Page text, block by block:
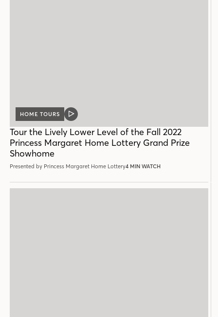
HOME TOURS
VIDEO
Tour the Lively Lower Level of the Fall 2022
Princess Margaret Home Lottery Grand Prize
Showhome
Presented by Princess Margaret Home Lottery4 MIN WATCH